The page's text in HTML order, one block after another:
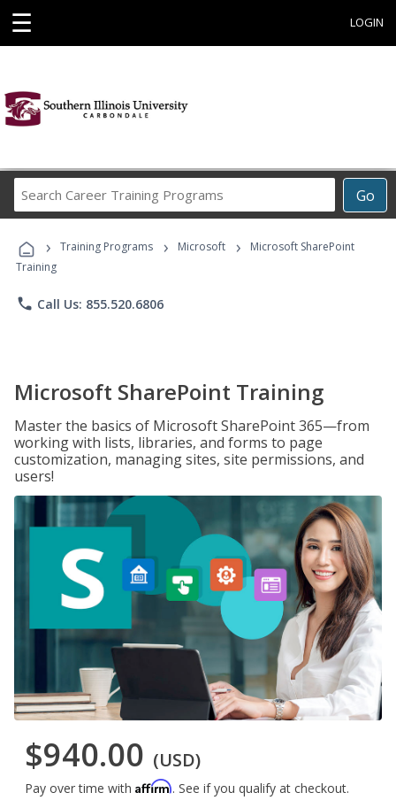
☰ LOGIN
Go
Career
Programs
› Training Programs › Microsoft ›
Microsoft SharePoint
Training
phone Call Us: 855.520.6806
Microsoft SharePoint Training
Master the basics of Microsoft SharePoint 365—from
working with lists, libraries, and forms to page
customization, managing sites, site permissions, and
users!
$940.00 (USD)
Pay over time with Affirm. See if you qualify at checkout.